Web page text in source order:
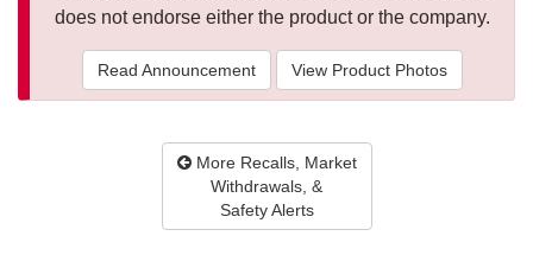
does not endorse either the product or the company.
Read Announcement View Product Photos
More Recalls, Market
Withdrawals, &
Safety Alerts